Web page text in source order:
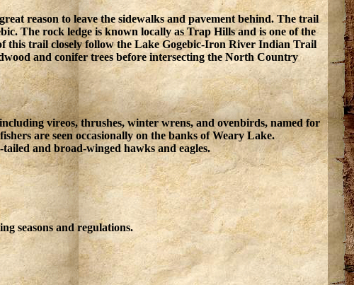
reason to leave the sidewalks and pavement behind. The trail
The rock ledge is known locally as Trap Hills and is one of the
this trail closely follow the Lake Gogebic-Iron River Indian Trail
and conifer trees before intersecting the North Country
vireos, thrushes, winter wrens, and ovenbirds, named for
are seen occasionally on the banks of Weary Lake.
and broad-winged hawks and eagles.
seasons and regulations.